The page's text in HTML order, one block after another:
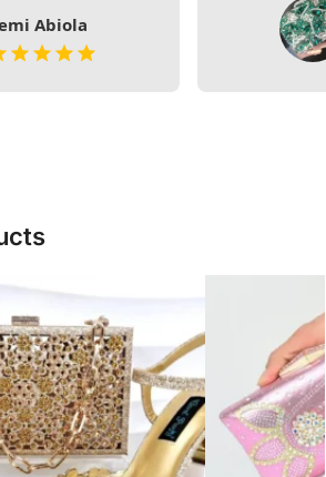
Abiola